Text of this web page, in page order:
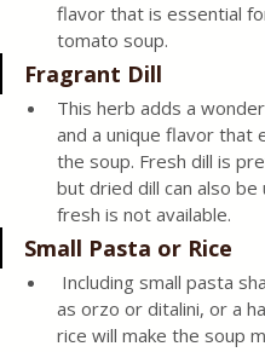
flavor that is essential
tomato soup.
Fragrant Dill
This herb adds a
and a unique flavor that
the soup. Fresh dill is
but dried dill can also be
fresh is not available.
Small Pasta or Rice
as orzo or ditalini, or a
rice will make the soup